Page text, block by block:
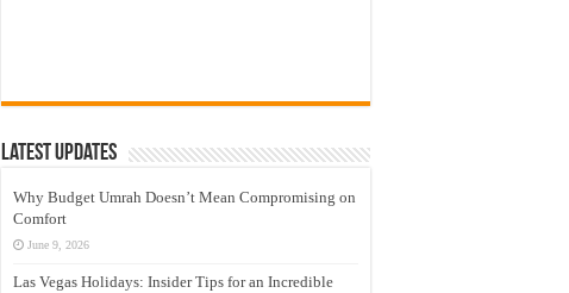
Latest Updates
Why Budget Umrah Doesn’t Mean Compromising on
Comfort
June 9, 2026
Las Vegas Holidays: Insider Tips for an Incredible